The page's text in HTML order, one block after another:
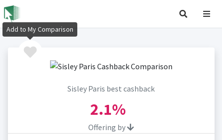
Sisley Paris best cashback
2.1%
Offering by
Add to My Comparison